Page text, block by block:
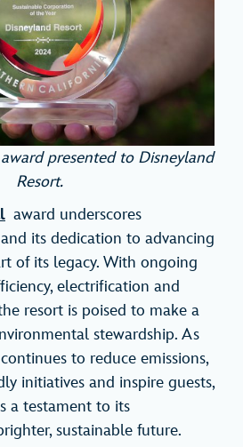
presented to Disneyland
Resort.
award underscores
its dedication to advancing
of its legacy. With ongoing
electrification and
resort is poised to make a
stewardship. As
to reduce emissions,
initiatives and inspire guests,
a testament to its
sustainable future.